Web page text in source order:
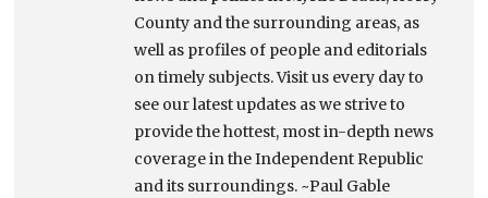
County and the surrounding areas, as
well as profiles of people and editorials
on timely subjects. Visit us every day to
see our latest updates as we strive to
provide the hottest, most in-depth news
coverage in the Independent Republic
and its surroundings. ~Paul Gable